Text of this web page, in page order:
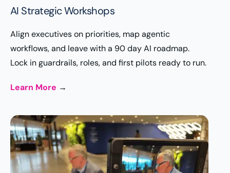
AI Strategic Workshops
Align executives on priorities, map agentic
workflows, and leave with a 90 day AI roadmap.
Lock in guardrails, roles, and first pilots ready to run.
Learn More →